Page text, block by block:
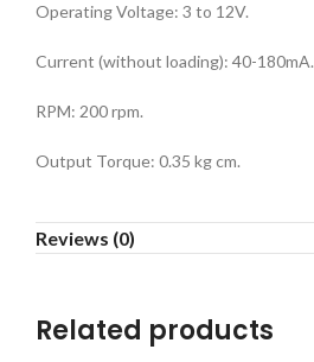
Operating Voltage: 3 to 12V.
Current (without loading): 40-180mA.
RPM: 200 rpm.
Output Torque: 0.35 kg cm.
Reviews (0)
Related products